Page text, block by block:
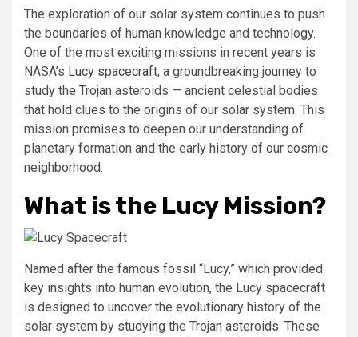
The exploration of our solar system continues to push
the boundaries of human knowledge and technology.
One of the most exciting missions in recent years is
NASA’s Lucy spacecraft, a groundbreaking journey to
study the Trojan asteroids — ancient celestial bodies
that hold clues to the origins of our solar system. This
mission promises to deepen our understanding of
planetary formation and the early history of our cosmic
neighborhood.
What is the Lucy Mission?
Named after the famous fossil “Lucy,” which provided
key insights into human evolution, the Lucy spacecraft
is designed to uncover the evolutionary history of the
solar system by studying the Trojan asteroids. These